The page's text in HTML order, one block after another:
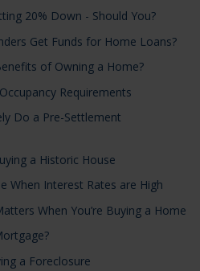
20% Down - Should You?
Get Funds for Home Loans?
of Owning a Home?
Requirements
Do a Pre-Settlement
a Historic House
When Interest Rates are High
When You’re Buying a Home
a Foreclosure